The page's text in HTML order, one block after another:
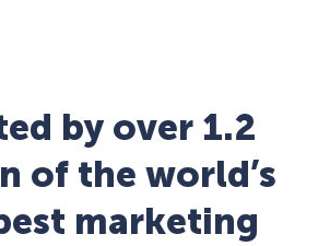
by over 1.2
of the world’s
marketing